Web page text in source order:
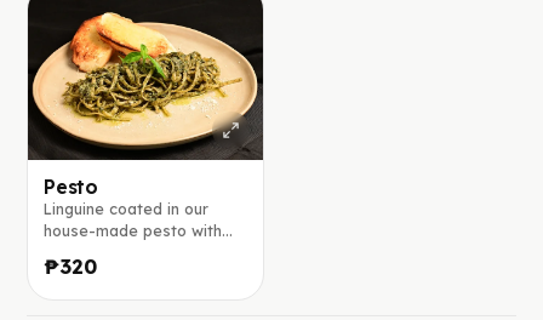
Pesto
Linguine coated in our
house-made pesto with
walnuts, finished with a
generous sprinkle of
₱320